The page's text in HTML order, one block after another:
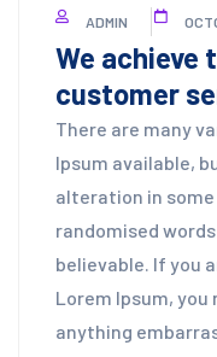
ADMIN
We achieve
customer
There are many
Ipsum available,
alteration in
randomised
believable. If you
Lorem Ipsum, you
anything